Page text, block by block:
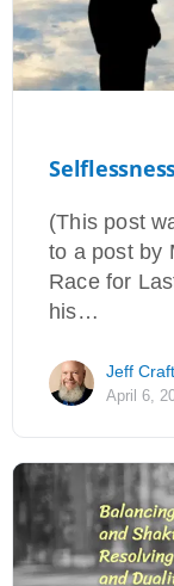
(This post
to a post by
Race for
his…
Jeff
April 6,